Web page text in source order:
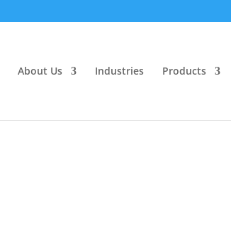
About Us Industries Products